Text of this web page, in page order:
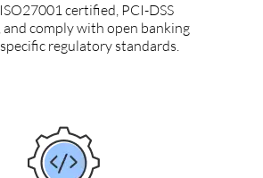
certified, PCI-DSS
comply with open banking
regulatory standards.